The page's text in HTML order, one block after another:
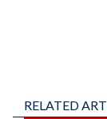
RELATED